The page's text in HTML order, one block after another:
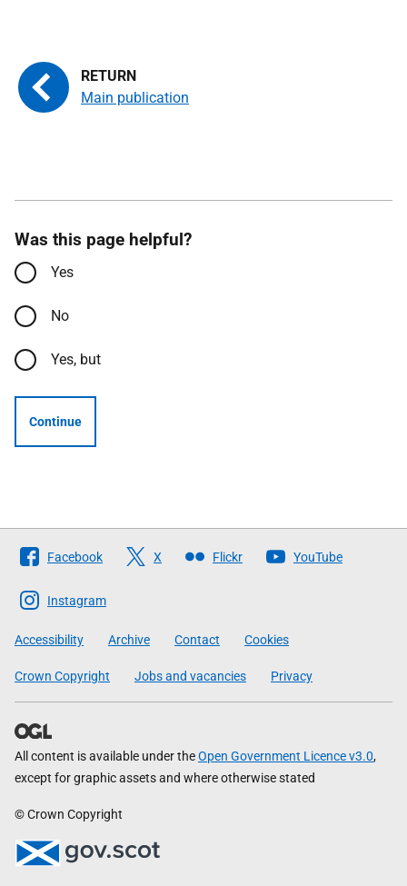
Main publication
Was this page helpful?
Yes
No
Yes, but
Continue
Follow
The
Scottish
Government
Facebook X Flickr YouTube
Instagram
Accessibility Archive Contact Cookies
Crown Copyright Jobs and vacancies Privacy
All content is available under theOpen Government Licence v3.0,
except for graphic assets and where otherwise stated
© Crown Copyright